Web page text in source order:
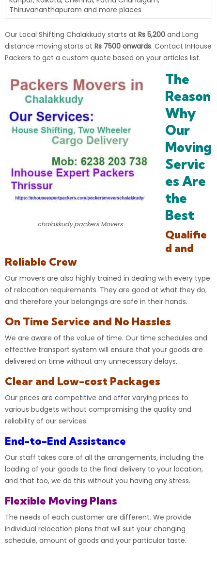
Thiruvananthapuram and more places
Our Local Shifting Chalakkudy starts at Rs 5,200 and Long
distance moving starts at Rs 7500 onwards. Contact InHouse
Packers to get a custom quote based on your articles list.
chalakkudy packers Movers
The
Reason
Why
Our
Moving
Servic
es Are
the
Best
Qualifie
d and
Reliable Crew
Our movers are also highly trained in dealing with every type
of relocation requirements. They are good at what they do,
and therefore your belongings are safe in their hands.
On Time Service and No Hassles
We are aware of the value of time. Our time schedules and
effective transport system will ensure that your goods are
delivered on time without any unnecessary delays.
Clear and Low-cost Packages
Our prices are competitive and offer varying prices to
various budgets without compromising the quality and
reliability of our services.
End-to-End Assistance
Our staff takes care of all the arrangements, including the
loading of your goods to the final delivery to your location,
and that too, we do this without you having any stress.
Flexible Moving Plans
The needs of each customer are different. We provide
individual relocation plans that will suit your changing
schedule, amount of goods and your particular taste.